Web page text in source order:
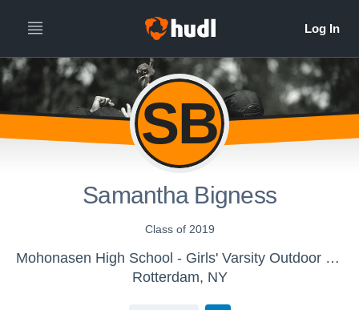
SB
Samantha Bigness
Class of 2019
Mohonasen High School - Girls' Varsity Outdoor Track & Field
Rotterdam, NY